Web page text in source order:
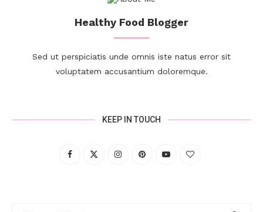
Healthy Food Blogger
Sed ut perspiciatis unde omnis iste natus error sit
voluptatem accusantium doloremque.
KEEP IN TOUCH